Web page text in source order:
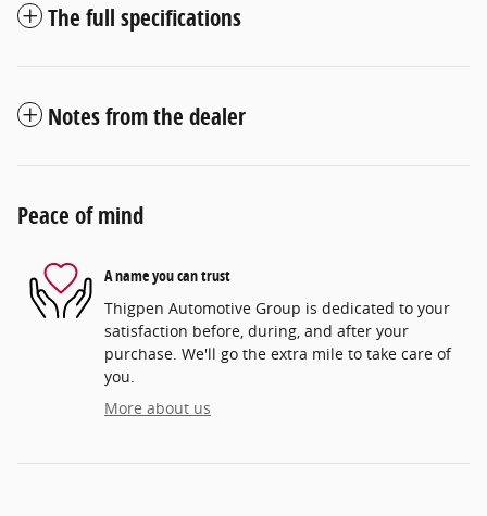
The full specifications
Notes from the dealer
Peace of mind
A name you can trust
Thigpen Automotive Group is dedicated to your
satisfaction before, during, and after your
purchase. We'll go the extra mile to take care of
you.
More about us